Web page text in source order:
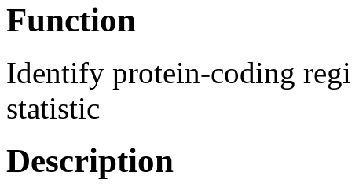
Function
Identify protein-coding
statistic
Description